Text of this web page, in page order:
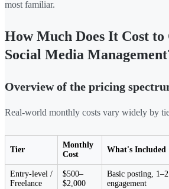
most familiar.
How Much Does It Cost to
Social Media
Overview of the pricing
Real-world monthly costs vary widely by
Tier
Monthly
Cost
What's Included
Entry-level /
Freelance
$500–
$2,000
Basic posting,
engagement